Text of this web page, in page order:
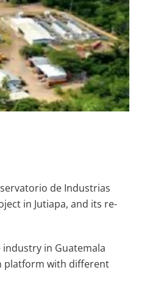
de Industrias
in Jutiapa, and its re-
in Guatemala
platform with different